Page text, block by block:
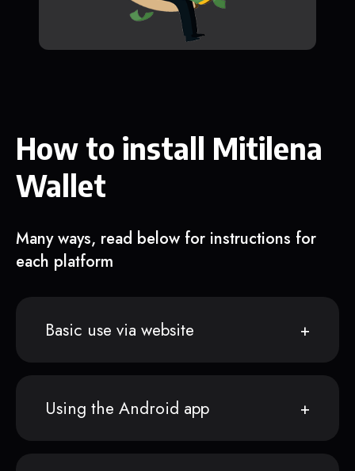
How to install Mitilena
Wallet
Many ways, read below for instructions for
each platform
Basic use via website
Using the Android app